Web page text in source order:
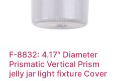
F-8832: 4.17″ Diameter
Prismatic Vertical Prism
jelly jar light fixture Cover